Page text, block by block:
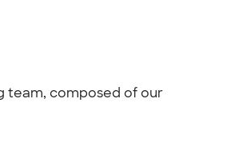
team, composed of our